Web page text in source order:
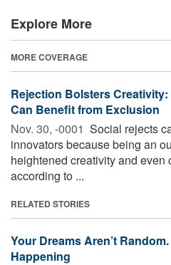
Explore More
MORE COVERAGE
Rejection Bolsters
Can Benefit from Exclusion
Nov. 30, -0001  Social rejects
innovators because being an
heightened creativity and even
according to ...
RELATED STORIES
Your Dreams Aren’t Random.
Happening